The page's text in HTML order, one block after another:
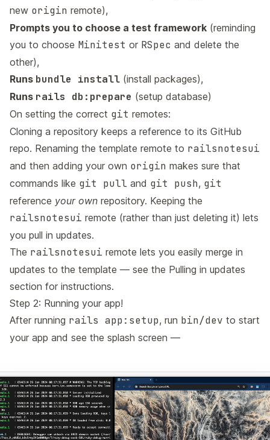
new origin remote),
Prompts you to choose a test framework (reminding
you to choose Minitest or RSpec and delete the
other),
Runs bundle install (install packages),
Runs rails db:prepare (setup database)
On setting the correct git remotes:
Cloning a repository keeps a reference to its GitHub
repo. Renaming the template remote to railsnotesui
and then adding your own origin makes sure that
commands like git pull and git push, git
reference your own repository. Keeping the
railsnotesui remote (rather than just deleting it) lets
you pull in updates.
The railsnotesui remote lets you easily merge in
updates to the template — see the Pulling in updates
section for instructions.
Step 2: Running your app!
After running rails app:setup, run bin/dev to start
your app and see the splash screen —